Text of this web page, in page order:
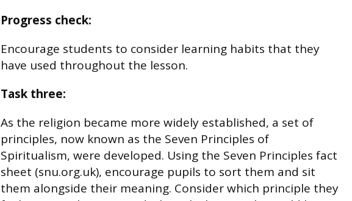
Progress check:
Encourage students to consider learning habits that they
have used throughout the lesson.
Task three:
As the religion became more widely established, a set of
principles, now known as the Seven Principles of
Spiritualism, were developed. Using the Seven Principles fact
sheet (snu.org.uk), encourage pupils to sort them and sit
them alongside their meaning. Consider which principle they